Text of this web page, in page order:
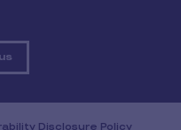
Disclosure Policy